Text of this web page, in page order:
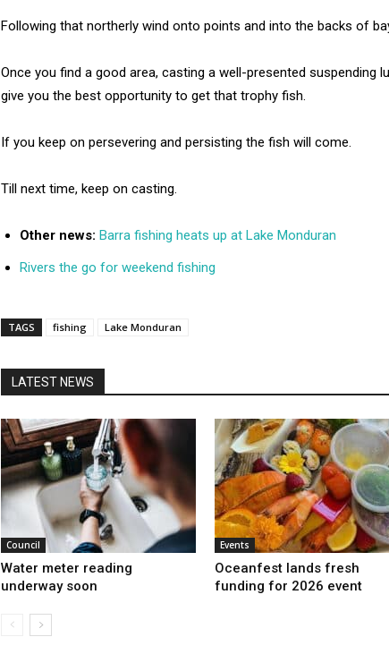
Following that northerly wind onto points and into the backs of
Once you find a good area, casting a well-presented suspending
give you the best opportunity to get that trophy fish.
If you keep on persevering and persisting the fish will come.
Till next time, keep on casting.
Other news: Barra fishing heats up at Lake Monduran
Rivers the go for weekend fishing
TAGS fishing Lake Monduran
LATEST NEWS
Council
Water meter reading
underway soon
Events
Oceanfest lands fresh
funding for 2026 event